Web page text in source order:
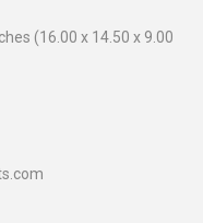
(16.00 x 14.50 x 9.00